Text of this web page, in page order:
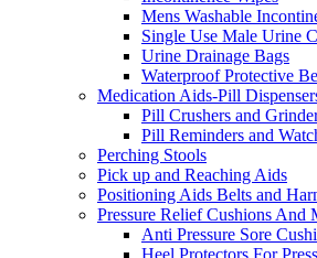
Mens Washable
Single Use Male Urine
Urine Drainage Bags
Waterproof Protective
Medication Aids-Pill
Pill Crushers and
Pill Reminders and
Perching Stools
Pick up and Reaching Aids
Positioning Aids Belts and
Pressure Relief Cushions And
Anti Pressure Sore